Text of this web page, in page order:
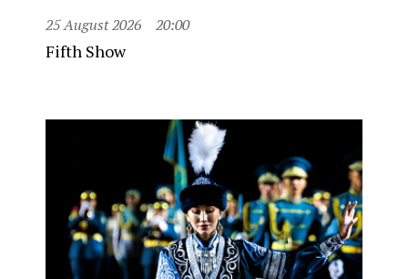
25 August 2026 20:00
Fifth Show